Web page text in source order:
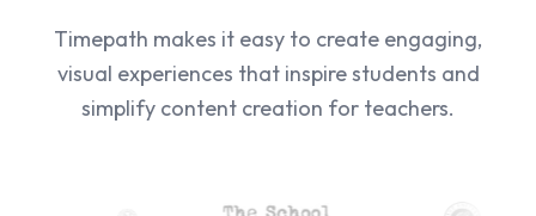
Timepath makes it easy to create engaging,
visual experiences that inspire students and
simplify content creation for teachers.